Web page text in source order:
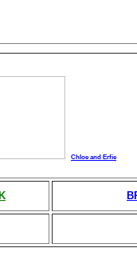
Chloe and Erfie